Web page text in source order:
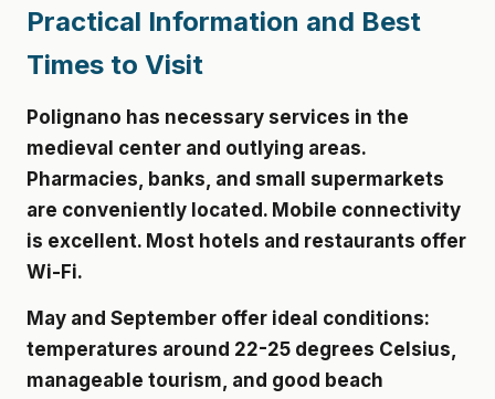
Practical Information and Best
Times to Visit
Polignano has necessary services in the
medieval center and outlying areas.
Pharmacies, banks, and small supermarkets
are conveniently located. Mobile connectivity
is excellent. Most hotels and restaurants offer
Wi-Fi.
May and September offer ideal conditions:
temperatures around 22-25 degrees Celsius,
manageable tourism, and good beach